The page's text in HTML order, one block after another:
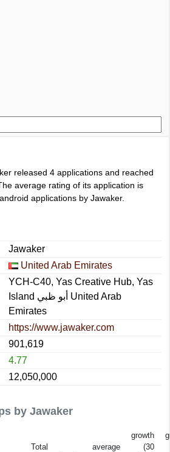
released 4 applications and reached
average rating of its application is
applications by Jawaker.
Jawaker
United Arab Emirates
YCH-C40, Yas Creative Hub, Yas
Island أبو ظبي United Arab
Emirates
https://www.jawaker.com
901,619
4.77
12,050,000
by Jawaker
Total
average
growth
(30